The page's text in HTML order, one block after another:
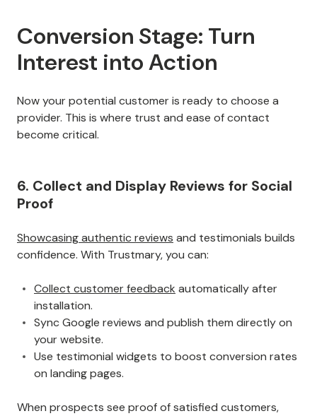
Conversion Stage: Turn
Interest into Action
Now your potential customer is ready to choose a
provider. This is where trust and ease of contact
become critical.
6. Collect and Display Reviews for Social
Proof
Showcasing authentic reviews and testimonials builds
confidence. With Trustmary, you can:
Collect customer feedback automatically after
installation.
Sync Google reviews and publish them directly on
your website.
Use testimonial widgets to boost conversion rates
on landing pages.
When prospects see proof of satisfied customers,